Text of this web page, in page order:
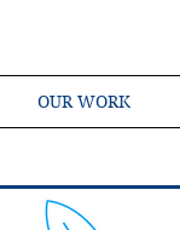
OUR WORK